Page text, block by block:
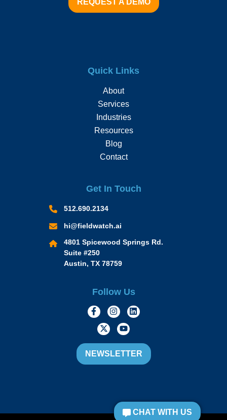
REQUEST A DEMO
Quick Links
About
Services
Industries
Resources
Blog
Contact
Get In Touch
512.690.2134
hi@fieldwatch.ai
4801 Spicewood Springs Rd.
Suite #250
Austin, TX 78759
Follow Us
https://www.facebook.com/
https://www.instagram.com/
https://
https://twitter.com/
https://
NEWSLETTER
CHAT WITH US